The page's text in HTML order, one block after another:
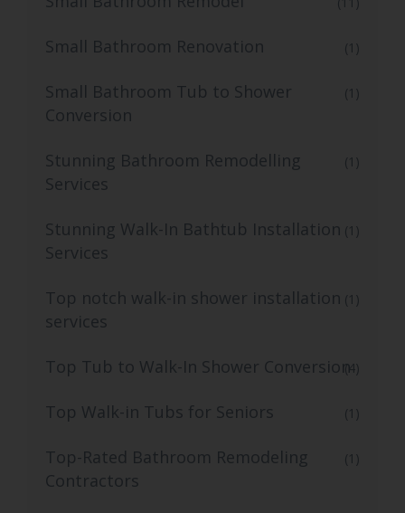
Small Bathroom Renovation (1)
Small Bathroom Tub to Shower
Conversion
(1)
Stunning Bathroom Remodelling
Services
(1)
Stunning Walk-In Bathtub Installation
Services
(1)
Top notch walk-in shower installation
services
(1)
Top Tub to Walk-In Shower Conversion(4)
Top Walk-in Tubs for Seniors (1)
Top-Rated Bathroom Remodeling
Contractors
(1)